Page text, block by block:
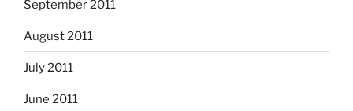
September 2011
August 2011
July 2011
June 2011